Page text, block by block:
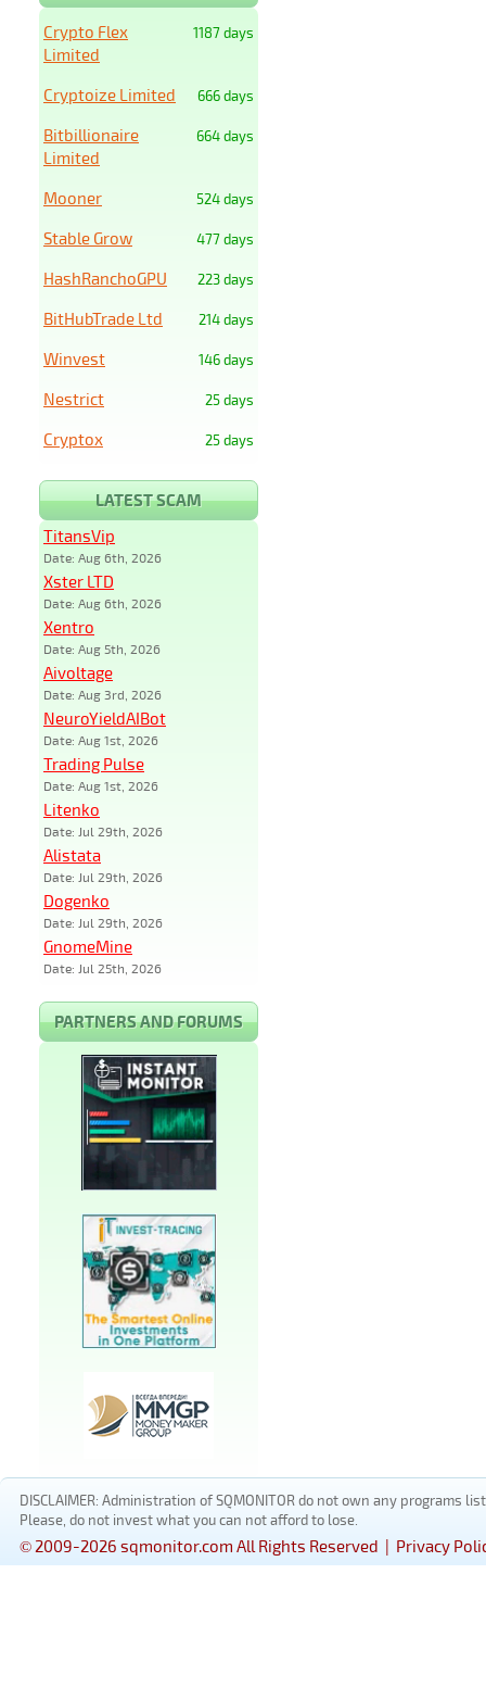
1187 days
Crypto Flex
Limited
666 days
Cryptoize Limited
664 days
Bitbillionaire
Limited
524 days
Mooner
477 days
Stable Grow
223 days
HashRanchoGPU
214 days
BitHubTrade Ltd
146 days
Winvest
25 days
Nestrict
25 days
Cryptox
LATEST SCAM
TitansVip
Date: Aug 6th, 2026
Xster LTD
Date: Aug 6th, 2026
Xentro
Date: Aug 5th, 2026
Aivoltage
Date: Aug 3rd, 2026
NeuroYieldAIBot
Date: Aug 1st, 2026
Trading Pulse
Date: Aug 1st, 2026
Litenko
Date: Jul 29th, 2026
Alistata
Date: Jul 29th, 2026
Dogenko
Date: Jul 29th, 2026
GnomeMine
Date: Jul 25th, 2026
PARTNERS AND FORUMS
DISCLAIMER: Administration of SQMONITOR do not own any
Please, do not invest what you can not afford to lose.
© 2009-2026 sqmonitor.com All Rights Reserved | Privacy